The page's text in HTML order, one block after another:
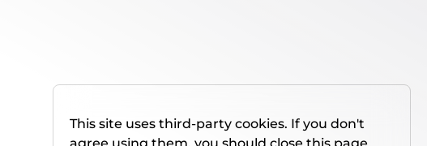
This site uses third-party cookies. If you don't